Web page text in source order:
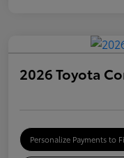
2026 Toyota
Personalize Payments to